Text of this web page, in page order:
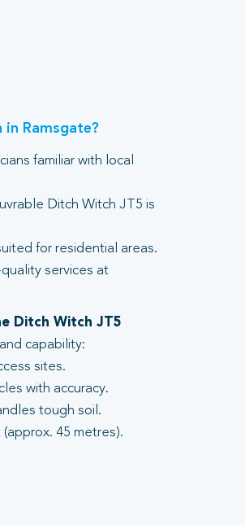
in Ramsgate?
familiar with local
Ditch Witch JT5 is
for residential areas.
services at
Ditch Witch JT5
capability:
sites.
with accuracy.
tough soil.
45 metres).